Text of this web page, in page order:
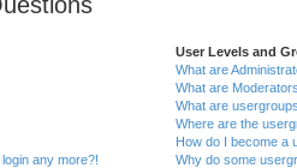
any more?!
User Levels and
What are
What are
What are
Where are the
How do I become a
Why do some